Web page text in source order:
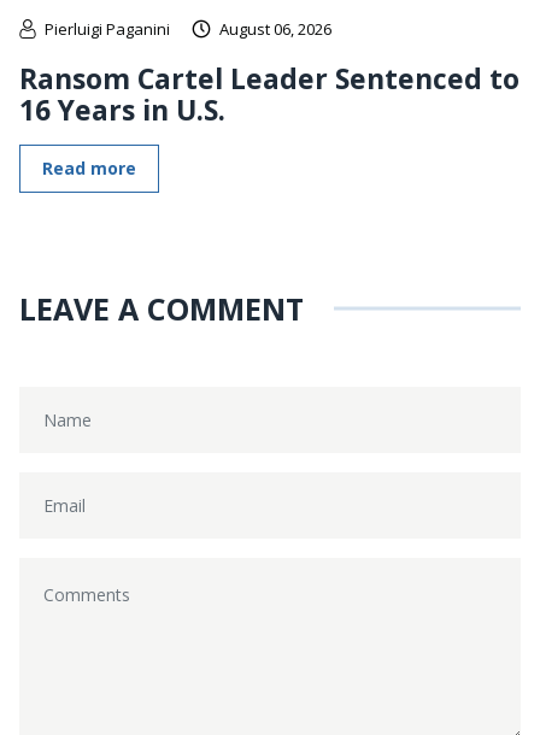
Pierluigi Paganini August 06, 2026
Ransom Cartel Leader Sentenced to
16 Years in U.S.
Read more
LEAVE A COMMENT